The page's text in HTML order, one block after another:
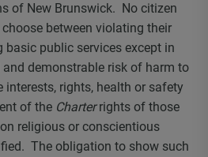
of New Brunswick. No citizen
between violating their
basic public services except in
demonstrable risk of harm to
interests, rights, health or safety
of the Charterrights of those
religious or conscientious
The obligation to show such